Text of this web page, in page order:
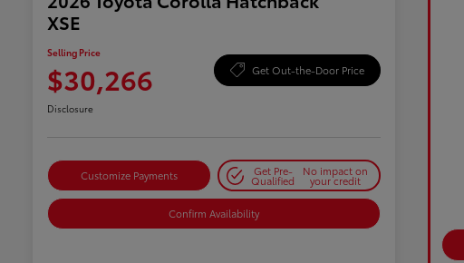
XSE
Selling Price
$30,266 Get Out-the-Door Price
Disclosure
Customize Payments Get Pre-
Qualified
No impact on
your credit
Confirm Availability